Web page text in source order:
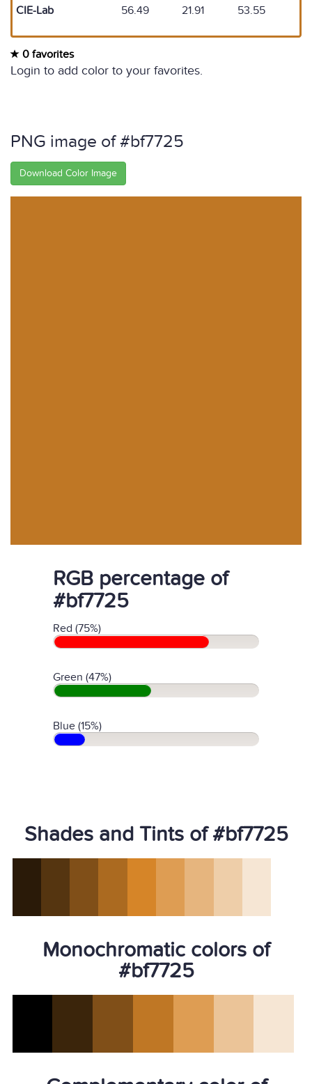
CIE-Lab
56.49 21.91 53.55
0 favorites
Login to add color to your favorites.
PNG image of #bf7725
Download Color Image
RGB percentage of
#bf7725
Red (75%)
Green (47%)
Blue (15%)
Shades and Tints of #bf7725
Monochromatic colors of
#bf7725